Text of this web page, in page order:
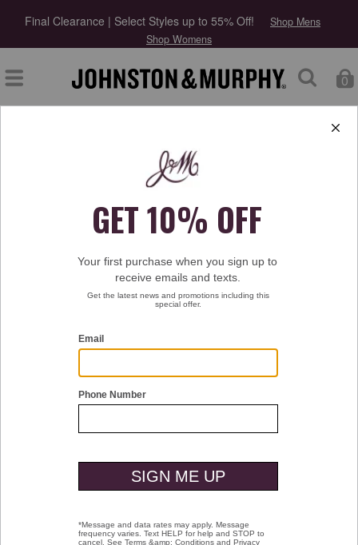
Final Clearance | Select Styles up to 55% Off!
Shop Mens
Shop Womens
0
Novelty Socks